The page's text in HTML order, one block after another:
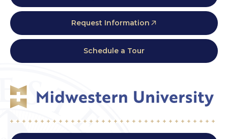
Request Information
Schedule a Tour